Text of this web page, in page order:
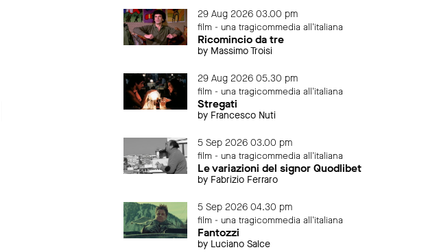
29 Aug 2026 03.00 pm
film - una tragicommedia all'italiana
Ricomincio da tre
by Massimo Troisi
29 Aug 2026 05.30 pm
film - una tragicommedia all'italiana
Stregati
by Francesco Nuti
5 Sep 2026 03.00 pm
film - una tragicommedia all'italiana
Le variazioni del signor Quodlibet
by Fabrizio Ferraro
5 Sep 2026 04.30 pm
film - una tragicommedia all'italiana
Fantozzi
by Luciano Salce